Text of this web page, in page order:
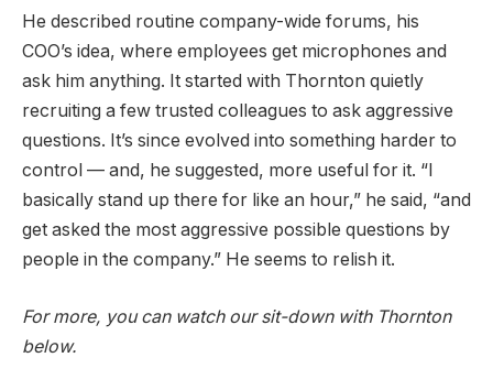
He described routine company-wide forums, his
COO’s idea, where employees get microphones and
ask him anything. It started with Thornton quietly
recruiting a few trusted colleagues to ask aggressive
questions. It’s since evolved into something harder to
control — and, he suggested, more useful for it. “I
basically stand up there for like an hour,” he said, “and
get asked the most aggressive possible questions by
people in the company.” He seems to relish it.
For more, you can watch our sit-down with Thornton
below.